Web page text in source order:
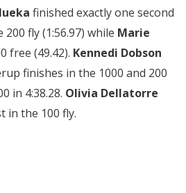
finished exactly one second
fly (1:56.97) while Marie
free (49.42). Kennedi Dobson
finishes in the 1000 and 200
in 4:38.28. Olivia Dellatorre
in the 100 fly.